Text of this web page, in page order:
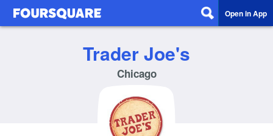
Open in App
Trader Joe's
Chicago